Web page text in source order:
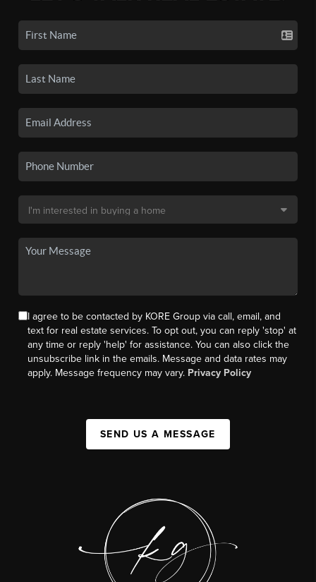
I agree to be contacted by KORE Group via call, email, and
text for real estate services. To opt out, you can reply 'stop' at
any time or reply 'help' for assistance. You can also click the
unsubscribe link in the emails. Message and data rates may
apply. Message frequency may vary. Privacy Policy
SEND US A MESSAGE